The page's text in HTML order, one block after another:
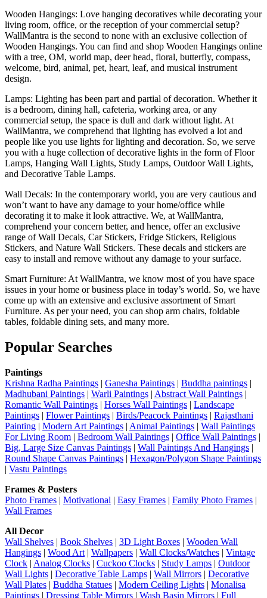
Wooden Hangings: Love hanging decoratives while decorating your
living room, office, or the reception of your commercial setup?
WallMantra is the second to none with an exclusive collection of
Wooden Hangings. You can find and shop Wooden Hangings online
with a tree, OM, world map, deer head, floral, butterfly, compass,
welcome, bird, animal, pet, heart, leaf, and musical instrument
design.
Lamps: Lighting has been part and partial of decoration. Whether it
is a bedroom, dining hall, cafeteria, working area, or any
commercial setup, the space is dull and dark without light. At
WallMantra, we comprehend that lighting has evolved a lot and
people like you use lights for lighting and decoration. So, we serve
you with a huge collection of decorative lights in the form of Floor
Lamps, Hanging Wall Lights, Study Lamps, Outdoor Wall Lights,
and Decorative Table Lamps.
Wall Decals: In the contemporary world, you are very cautious and
won’t want to have any damage to your home/office while
decorating it to make it look attractive. We, at WallMantra,
comprehend your concern better, and hence, offer an exclusive
range of Wall Decals, Car Stickers, Fridge Stickers, Religious
Stickers, and Nature Wall Stickers. These decals and stickers are
easy to install and remove without any damage to your surface.
Smart Furniture: At WallMantra, we know most of you have space
issues in your home or business place in today’s world. So, we have
come up with an extensive and exclusive assortment of Smart
Furniture. As per your need, you can shop arm chairs, foldable
tables, foldable dining sets, and many more.
Popular Searches
Paintings
Krishna Radha Paintings | Ganesha Paintings | Buddha paintings |
Madhubani Paintings | Warli Paintings | Abstract Wall Paintings |
Romantic Wall Paintings | Horses Wall Paintings | Landscape
Paintings | Flower Paintings | Birds/Peacock Paintings | Rajasthani
Painting | Modern Art Paintings | Animal Paintings | Wall Paintings
For Living Room | Bedroom Wall Paintings | Office Wall Paintings |
Big, Large Size Canvas Paintings | Wall Paintings And Hangings |
Round Shape Canvas Paintings | Hexagon/Polygon Shape Paintings
| Vastu Paintings
Frames & Posters
Photo Frames | Motivational | Easy Frames | Family Photo Frames |
Wall Frames
All Decor
Wall Shelves | Book Shelves | 3D Light Boxes | Wooden Wall
Hangings | Wood Art | Wallpapers | Wall Clocks/Watches | Vintage
Clock | Analog Clocks | Cuckoo Clocks | Study Lamps | Outdoor
Wall Lights | Decorative Table Lamps | Wall Mirrors | Decorative
Wall Plates | Buddha Statues | Modern Ceiling Lights | Monalisa
Paintings | Dressing Table Mirrors | Wash Basin Mirrors | Full